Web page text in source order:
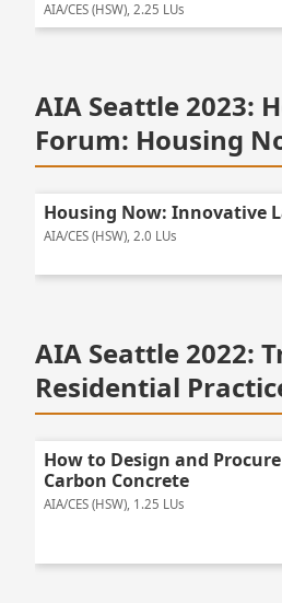
AIA/CES (HSW), 2.25 LUs
AIA Seattle 2023:
Forum: Housing
Housing Now: Innovative
AIA/CES (HSW), 2.0 LUs
AIA Seattle 2022:
Residential
How to Design and
Carbon Concrete
AIA/CES (HSW), 1.25 LUs